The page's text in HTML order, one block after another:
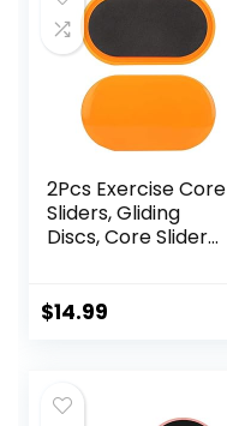
2Pcs Exercise Core
Sliders, Gliding
Discs, Core Sliders,
Exercise, Enhance
Core Workouts
$14.99